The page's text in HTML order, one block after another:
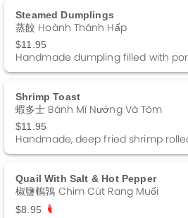
Steamed Dumplings
蒸餃 Hoành Thánh Hấp
$11.95
Shrimp Toast
蝦多士 Bánh Mì Nướng Và Tôm
$11.95
Handmade, deep fried shrimp
Quail With Salt & Hot Pepper
椒鹽鵪鶉 Chim Cút Rang Muối
$8.95